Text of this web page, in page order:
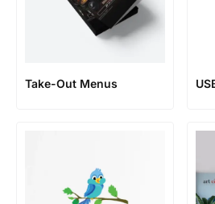
Take-Out Menus